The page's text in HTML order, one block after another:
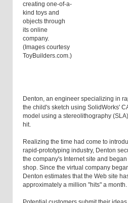
creating one-of-a-
kind toys and
objects through
its online
company.
(Images courtesy
ToyBuilders.com.)
Denton, an engineer specializing in
the child's sketch using SolidWorks'
model using a stereolithography
hit.
Realizing the time had come to
rapid-prototyping industry, Denton
the company's Internet site and
shop. Since the virtual company
Denton estimates that the Web site
approximately a million "hits" a month.